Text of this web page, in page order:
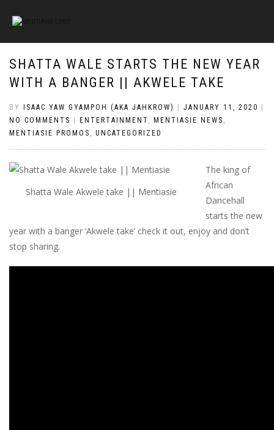
SHATTA WALE STARTS THE NEW YEAR
WITH A BANGER || AKWELE TAKE
BY ISAAC YAW GYAMPOH (AKA JAHKROW) JANUARY 11, 2020
NO COMMENTS
ENTERTAINMENT, MENTIASIE NEWS ,
MENTIASIE PROMOS , UNCATEGORIZED
Shatta Wale Akwele take || Mentiasie
The king of
African
Dancehall
starts the new
year with a banger ‘Akwele take’ check it out, enjoy and don’t
stop sharing.